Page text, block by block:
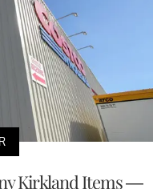
Kirkland Items —